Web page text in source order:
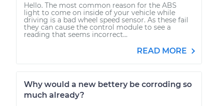
Hello. The most common reason for the ABS
light to come on inside of your vehicle while
driving is a bad wheel speed sensor. As these fail
they can cause the control module to see a
reading that seems incorrect...
READ MORE
Why would a new bettery be corroding so
much already?